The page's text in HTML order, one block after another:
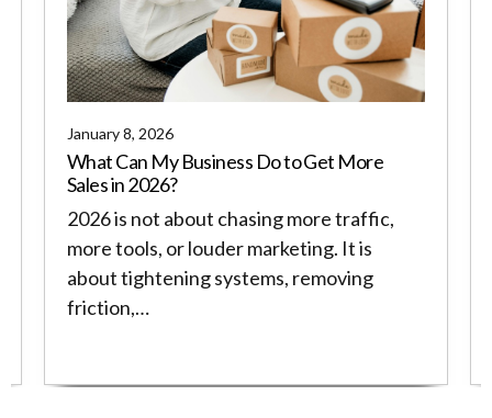
January 8, 2026
What Can My Business Do to Get More
Sales in 2026?
2026 is not about chasing more traffic,
more tools, or louder marketing. It is
about tightening systems, removing
friction,…